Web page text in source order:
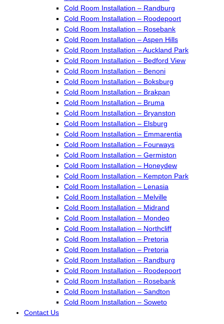
Cold Room Installation – Randburg
Cold Room Installation – Roodepoort
Cold Room Installation – Rosebank
Cold Room Installation – Aspen Hills
Cold Room Installation – Auckland Park
Cold Room Installation – Bedford View
Cold Room Installation – Benoni
Cold Room Installation – Boksburg
Cold Room Installation – Brakpan
Cold Room Installation – Bruma
Cold Room Installation – Bryanston
Cold Room Installation – Elsburg
Cold Room Installation – Emmarentia
Cold Room Installation – Fourways
Cold Room Installation – Germiston
Cold Room Installation – Honeydew
Cold Room Installation – Kempton Park
Cold Room Installation – Lenasia
Cold Room Installation – Melville
Cold Room Installation – Midrand
Cold Room Installation – Mondeo
Cold Room Installation – Northcliff
Cold Room Installation – Pretoria
Cold Room Installation – Pretoria
Cold Room Installation – Randburg
Cold Room Installation – Roodepoort
Cold Room Installation – Rosebank
Cold Room Installation – Sandton
Cold Room Installation – Soweto
Contact Us